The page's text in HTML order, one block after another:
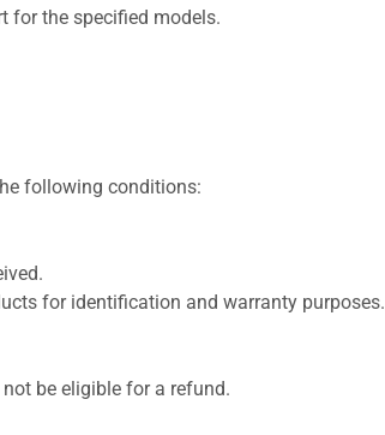
for the specified models.
following conditions:
for identification and warranty purposes.
be eligible for a refund.